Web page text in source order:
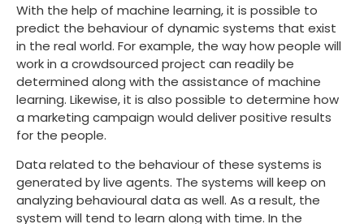
With the help of machine learning, it is possible to
predict the behaviour of dynamic systems that exist
in the real world. For example, the way how people will
work in a crowdsourced project can readily be
determined along with the assistance of machine
learning. Likewise, it is also possible to determine how
a marketing campaign would deliver positive results
for the people.
Data related to the behaviour of these systems is
generated by live agents. The systems will keep on
analyzing behavioural data as well. As a result, the
system will tend to learn along with time. In the